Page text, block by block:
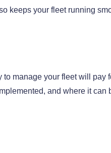
keeps your fleet running
manage your fleet will pay
and where it can